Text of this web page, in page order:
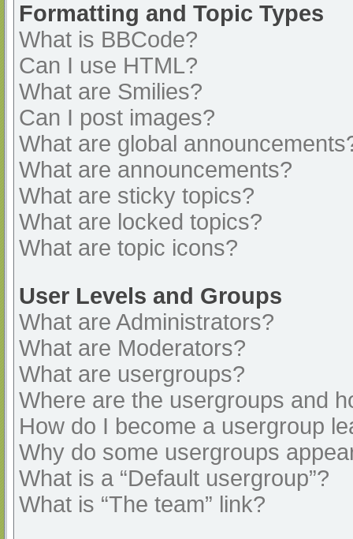
Formatting and Topic Types
What is BBCode?
Can I use HTML?
What are Smilies?
Can I post images?
What are global
What are announcements?
What are sticky topics?
What are locked topics?
What are topic icons?
User Levels and Groups
What are Administrators?
What are Moderators?
What are usergroups?
Where are the usergroups and
How do I become a usergroup
Why do some usergroups
What is a “Default usergroup”?
What is “The team” link?